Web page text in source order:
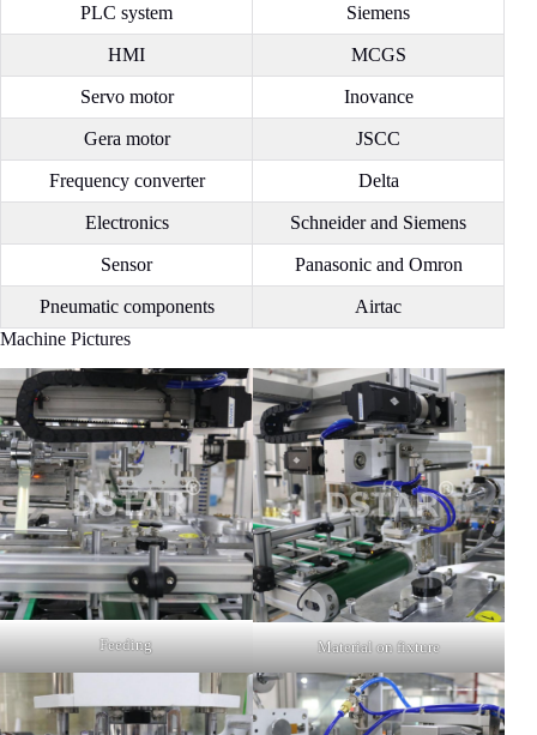
PLC system Siemens
HMI MCGS
Servo motor Inovance
Gera motor JSCC
Frequency converter Delta
Electronics Schneider and Siemens
Sensor Panasonic and Omron
Pneumatic components
Airtac
Machine Pictures
Feeding Material on fixture